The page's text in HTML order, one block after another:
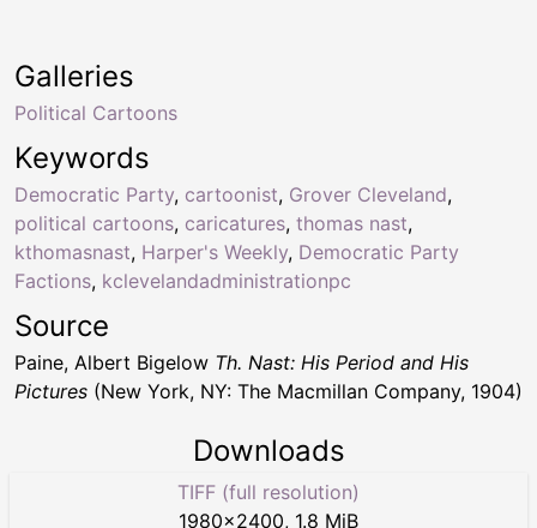
Keywords
Democratic Party, cartoonist, Grover Cleveland,
political cartoons, caricatures, thomas nast,
kthomasnast, Harper's Weekly, Democratic Party
Factions, kclevelandadministrationpc
Galleries
Political Cartoons
Source
Paine, Albert Bigelow Th. Nast: His Period and His
Pictures (New York, NY: The Macmillan Company, 1904)
Downloads
TIFF (full resolution)
1980×2400, 1.8 MiB